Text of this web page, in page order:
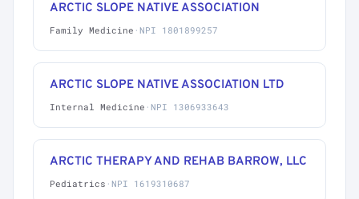
ARCTIC SLOPE NATIVE ASSOCIATION
Family Medicine · NPI 1801899257
ARCTIC SLOPE NATIVE ASSOCIATION LTD
Internal Medicine · NPI 1306933643
ARCTIC THERAPY AND REHAB BARROW, LLC
Pediatrics · NPI 1619310687